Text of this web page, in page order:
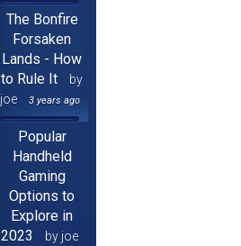
The Bonfire
Forsaken
Lands - How
to Rule It
by
joe
3 years ago
Popular
Handheld
Gaming
Options to
Explore in
2023
by joe